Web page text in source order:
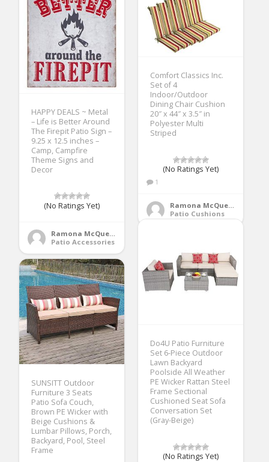
HAPPY DEALS ~ Metal
– Life is Better Around
The Firepit Patio Sign –
9.25 x 12.5 inches –
Camp, Campfire
Theme Signs and
Decor
(No Ratings Yet)
Ramona McQueen
Patio Accessories
Comfort Classics Inc.
Set of 4
Indoor/Outdoor
Dining Chair Cushion
20″ x 44″ x 3.5″ in
Polyester Multi
Striped
(No Ratings Yet)
1
Ramona McQueen
Patio Cushions
Do4U Patio Furniture
Set 6-Piece Outdoor
Lawn Backyard
Poolside All Weather
PE Wicker Rattan Steel
Frame Sectional
Cushioned Seat Sofa
Conversation Set
(Gray-Beige)
(No Ratings Yet)
SUNSITT Outdoor
Furniture 3 Seats
Patio Sofa Couch,
Brown PE Wicker with
Beige Cushions &
Lumbar Pillows, Porch,
Backyard, Pool, Steel
Frame